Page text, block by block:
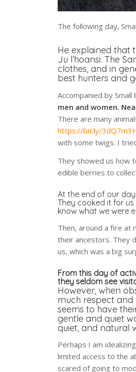
The following day,
He explained that
Ju l’hoansi. The
clothes, and in
best hunters and
Accompanied by Small
men and women.
There are many
https://bit.ly/
with some twigs. I
They showed us how
edible berries to
At the end of our
They cooked it for
know what we were
Then, around a fire at
their ancestors. They
us, which was a big
From this day of
they seldom see
However, when
much respect and
seems to have
gentle and quiet
quiet, and natural
Perhaps I am
limited access to the
scared of going to